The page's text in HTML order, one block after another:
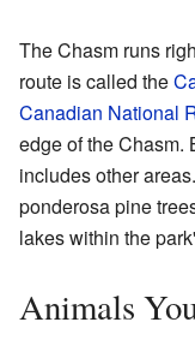
The Chasm runs
route is called the
Canadian National
edge of the Chasm.
includes other
ponderosa pine
lakes within the
Animals